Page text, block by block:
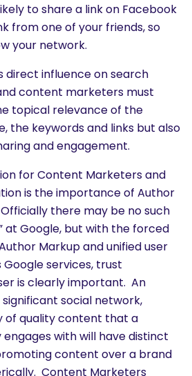
to share a link on Facebook
from one of your friends, so
your network.
direct influence on search
content marketers must
topical relevance of the
the keywords and links but also
and engagement.
for Content Marketers and
is the importance of Author
there may be no such
at Google, but with the forced
Markup and unified user
services, trust
is clearly important. An
significant social network,
of quality content that a
with will have distinct
content over a brand
Content Marketers